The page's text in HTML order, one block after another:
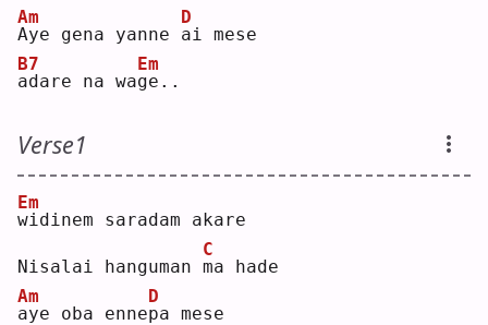
A
Am
ye gena yanne a
D
i mese
a
B7
dare na wag
Em
e..
Verse1
w
Em
idinem saradam akare
Nisalai hanguman m
C
a hade
a
Am
ye oba ennep
D
a mese